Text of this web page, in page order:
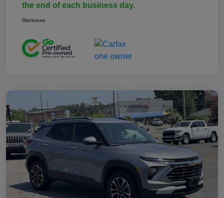
the end of each business day.
Disclosure